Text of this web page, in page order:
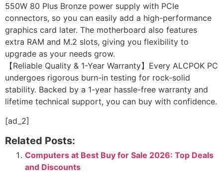
550W 80 Plus Bronze power supply with PCIe
connectors, so you can easily add a high-performance
graphics card later. The motherboard also features
extra RAM and M.2 slots, giving you flexibility to
upgrade as your needs grow.
【Reliable Quality & 1-Year Warranty】Every ALCPOK PC
undergoes rigorous burn-in testing for rock-solid
stability. Backed by a 1-year hassle-free warranty and
lifetime technical support, you can buy with confidence.
[ad_2]
Related Posts:
Computers at Best Buy for Sale 2026: Top Deals
and Discounts